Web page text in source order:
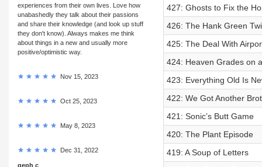
experiences from their own lives. Love how
unabashedly they talk about their passions
and share their knowledge (and look up stuff
they don't know). Always makes me think
about things in a new and usually more
positive/optimistic way.
Nov 15, 2023
Oct 25, 2023
May 8, 2023
Dec 31, 2022
geph c
427: Ghosts to Fix the
426: The Hank Green
425: The Deal With
424: Heaven Grades on
423: Everything Old Is
422: We Got Another
421: Sonic’s Butt Game
420: The Plant Episode
419: A Soup of Letters